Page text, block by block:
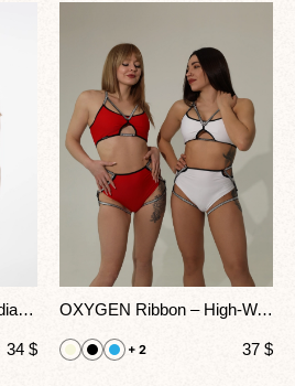
Muse Mini Shorts — Radiate Effortless Confidence With A Daring Twist
34 $
OXYGEN Ribbon – High-Waisted Cutout Shorts For Stage, Heels & Exotic Dance
37 $
+ 2